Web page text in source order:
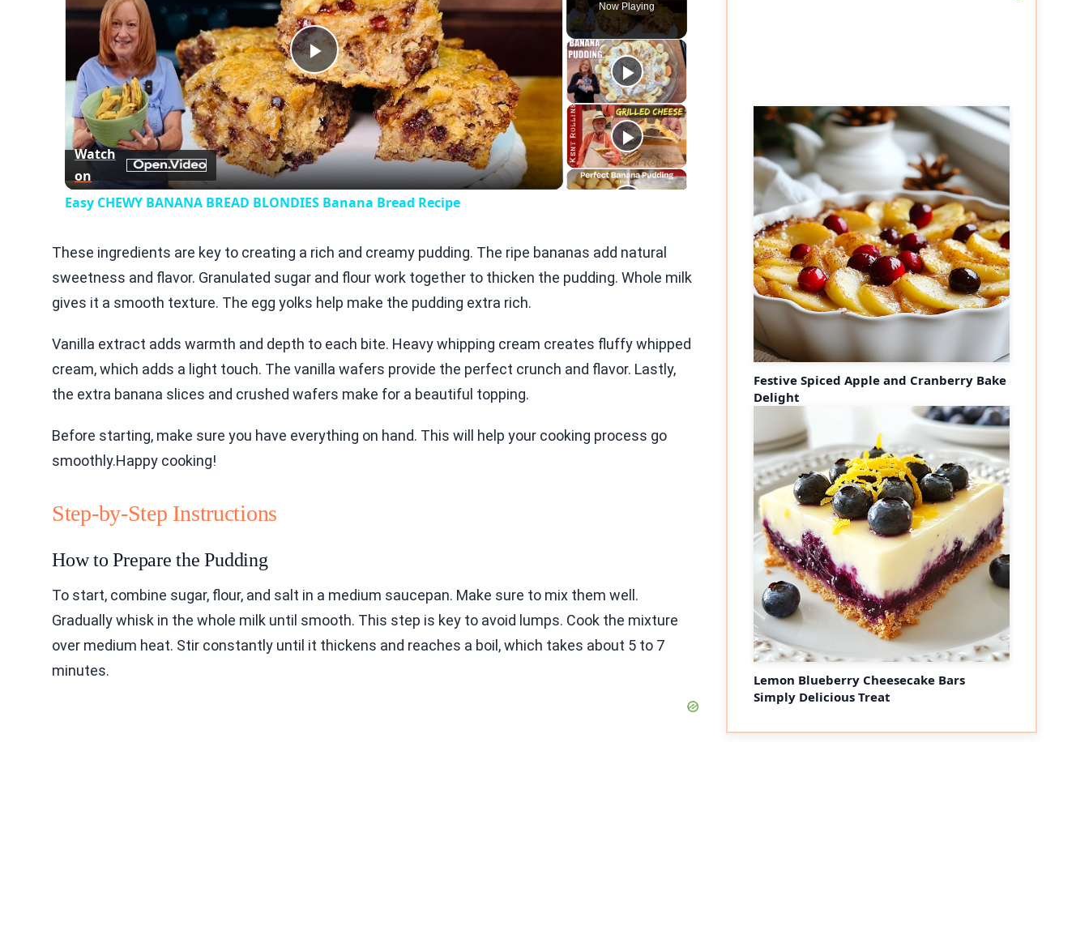
Now Playing
Play
Video
Watch
on
Easy CHEWY BANANA BREAD BLONDIES Banana Bread Recipe
These ingredients are key to creating a rich and creamy pudding. The ripe bananas add natural
sweetness and flavor. Granulated sugar and flour work together to thicken the pudding. Whole milk
gives it a smooth texture. The egg yolks help make the pudding extra rich.
Vanilla extract adds warmth and depth to each bite. Heavy whipping cream creates fluffy whipped
cream, which adds a light touch. The vanilla wafers provide the perfect crunch and flavor. Lastly,
the extra banana slices and crushed wafers make for a beautiful topping.
Before starting, make sure you have everything on hand. This will help your cooking process go
smoothly.Happy cooking!
Step-by-Step Instructions
How to Prepare the Pudding
To start, combine sugar, flour, and salt in a medium saucepan. Make sure to mix them well.
Gradually whisk in the whole milk until smooth. This step is key to avoid lumps. Cook the mixture
over medium heat. Stir constantly until it thickens and reaches a boil, which takes about 5 to 7
minutes.
Festive Spiced Apple and Cranberry Bake
Delight
Lemon Blueberry Cheesecake Bars
Simply Delicious Treat